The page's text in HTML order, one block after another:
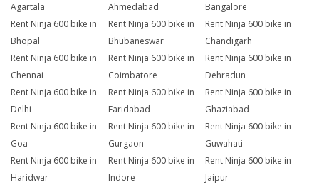
Agartala
Ahmedabad
Bangalore
Rent Ninja 600 bike in
Bhopal
Rent Ninja 600 bike in
Bhubaneswar
Rent Ninja 600 bike in
Chandigarh
Rent Ninja 600 bike in
Chennai
Rent Ninja 600 bike in
Coimbatore
Rent Ninja 600 bike in
Dehradun
Rent Ninja 600 bike in
Delhi
Rent Ninja 600 bike in
Faridabad
Rent Ninja 600 bike in
Ghaziabad
Rent Ninja 600 bike in
Goa
Rent Ninja 600 bike in
Gurgaon
Rent Ninja 600 bike in
Guwahati
Rent Ninja 600 bike in
Haridwar
Rent Ninja 600 bike in
Indore
Rent Ninja 600 bike in
Jaipur